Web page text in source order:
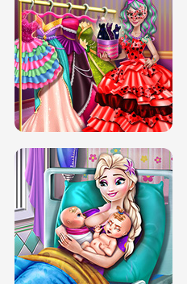
BOX JUMP UP
DOVE CARNIVAL DOLLY DRESS UP
H5